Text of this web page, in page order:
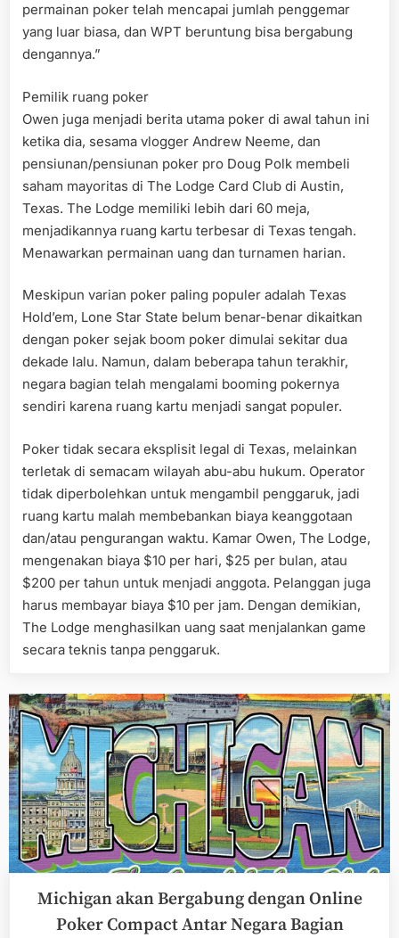
permainan poker telah mencapai jumlah penggemar
yang luar biasa, dan WPT beruntung bisa bergabung
dengannya.”
Pemilik ruang poker
Owen juga menjadi berita utama poker di awal tahun ini
ketika dia, sesama vlogger Andrew Neeme, dan
pensiunan/pensiunan poker pro Doug Polk membeli
saham mayoritas di The Lodge Card Club di Austin,
Texas. The Lodge memiliki lebih dari 60 meja,
menjadikannya ruang kartu terbesar di Texas tengah.
Menawarkan permainan uang dan turnamen harian.
Meskipun varian poker paling populer adalah Texas
Hold’em, Lone Star State belum benar-benar dikaitkan
dengan poker sejak boom poker dimulai sekitar dua
dekade lalu. Namun, dalam beberapa tahun terakhir,
negara bagian telah mengalami booming pokernya
sendiri karena ruang kartu menjadi sangat populer.
Poker tidak secara eksplisit legal di Texas, melainkan
terletak di semacam wilayah abu-abu hukum. Operator
tidak diperbolehkan untuk mengambil penggaruk, jadi
ruang kartu malah membebankan biaya keanggotaan
dan/atau pengurangan waktu. Kamar Owen, The Lodge,
mengenakan biaya $10 per hari, $25 per bulan, atau
$200 per tahun untuk menjadi anggota. Pelanggan juga
harus membayar biaya $10 per jam. Dengan demikian,
The Lodge menghasilkan uang saat menjalankan game
secara teknis tanpa penggaruk.
Michigan akan Bergabung dengan Online
Poker Compact Antar Negara Bagian